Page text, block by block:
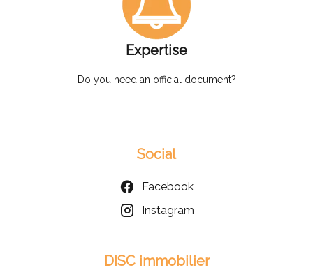
Expertise
Do you need an official document?
Social
Facebook
Instagram
DISC immobilier